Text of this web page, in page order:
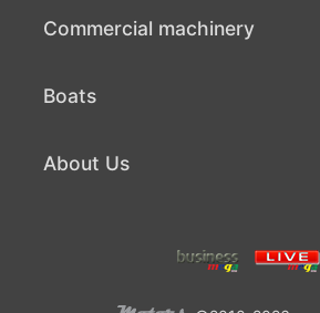
Commercial machinery
Boats
About Us